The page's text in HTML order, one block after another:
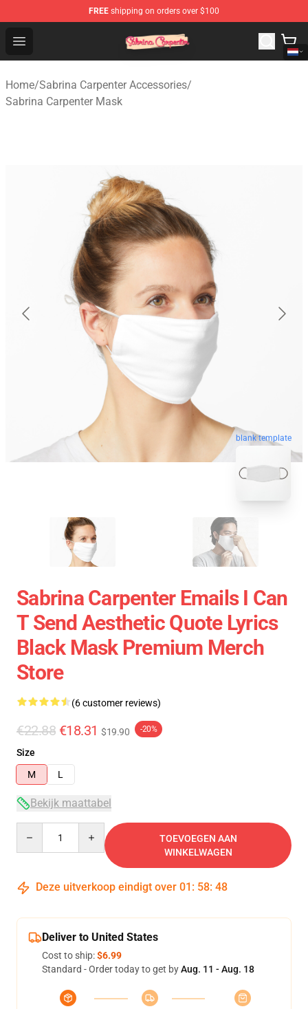
FREE shipping on orders over $100
Open menu
Sabrina Carpenter Shop - Official Sabrina Carpenter
Home/Sabrina Carpenter Accessories/
Sabrina Carpenter Mask
blank template
Sabrina Carpenter Emails I Can
T Send Aesthetic Quote Lyrics
Black Mask Premium Merch
Store
(6 customer reviews)
€22.88 €18.31 $19.90 -20%
Size
M
L
Bekijk maattabel
TOEVOEGEN AAN
WINKELWAGEN
Deze uitverkoop eindigt over 01 : 58: 47
Deliver to United States
Cost to ship:$6.99
Standard - Order today to get byAug. 11 - Aug. 18